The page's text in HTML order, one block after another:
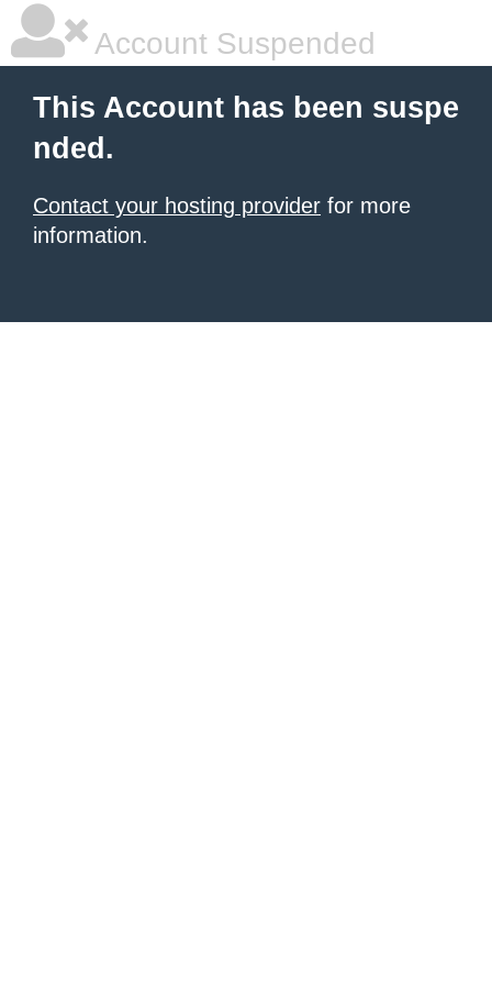
Account Suspended
This Account has been suspe
nded.
Contact your hosting provider for more
information.